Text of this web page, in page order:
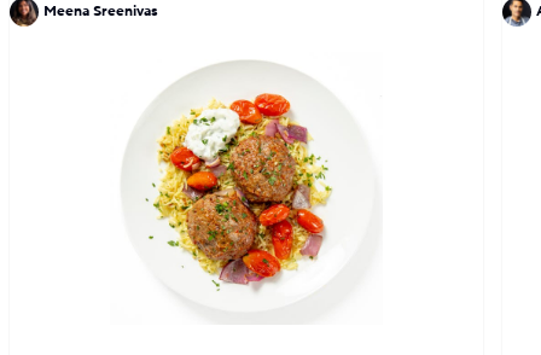
Meena Sreenivas